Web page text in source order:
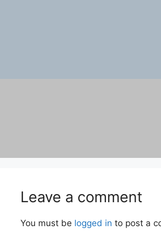
Leave a comment
You must be logged in to post a